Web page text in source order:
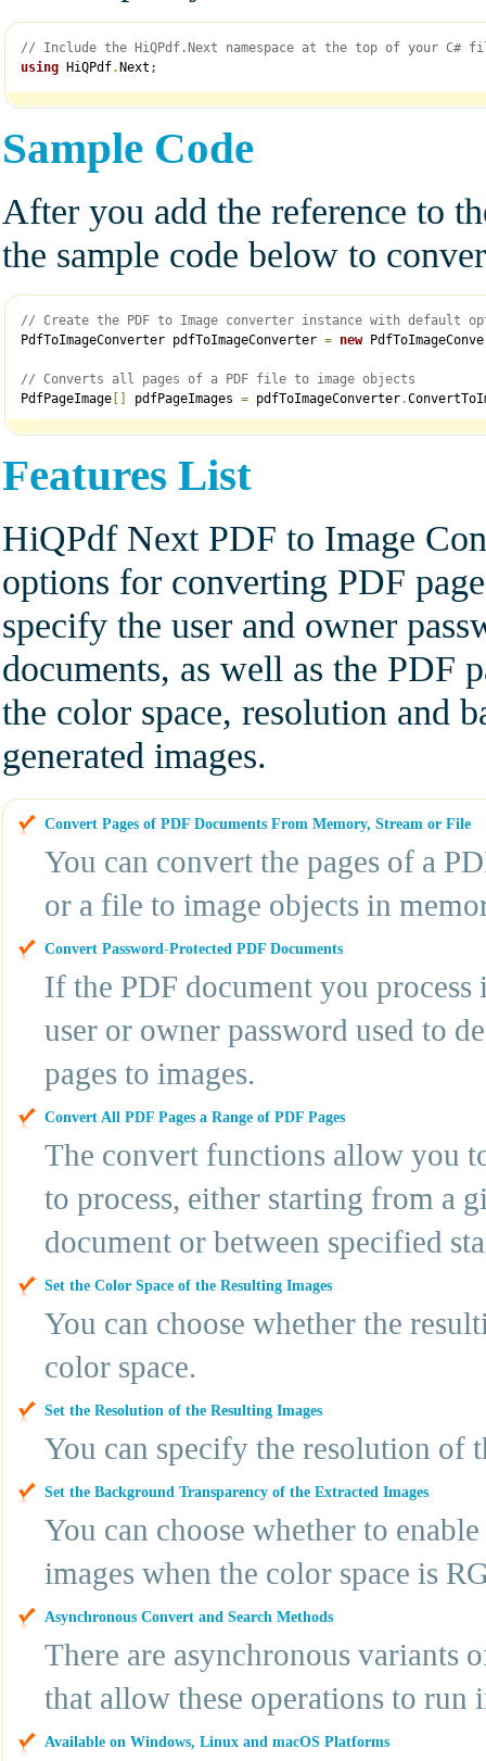
// Include the HiQPdf.Next namespace at the top of your C#
using HiQPdf. Next ;
Sample Code
After you add the reference to
the sample code below to
// Create the PDF to Image converter instance with default
PdfToImageConverter pdfToImageConverter = new
// Converts all pages of a PDF file to image objects
PdfPageImage
pdfPageImages = pdfToImageConverter.
Features List
HiQPdf Next PDF to Image
options for converting PDF
specify the user and owner
documents, as well as the PDF
the color space, resolution and
generated images.
Convert Pages of PDF Documents From Memory, Stream or File
You can convert the pages of a
or a file to image objects in
Convert Password-Protected PDF Documents
If the PDF document you
user or owner password used to
pages to images.
Convert All PDF Pages a Range of PDF Pages
The convert functions allow you
to process, either starting from a
document or between specified
Set the Color Space of the Resulting Images
You can choose whether the
color space.
Set the Resolution of the Resulting Images
You can specify the resolution of
Set the Background Transparency of the Extracted Images
You can choose whether to
images when the color space is
Asynchronous Convert and Search Methods
There are asynchronous variants
that allow these operations to run
Available on Windows, Linux and macOS Platforms